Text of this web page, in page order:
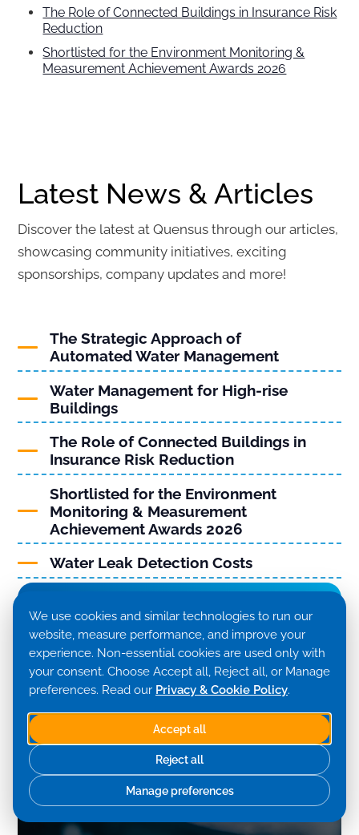
We use cookies and similar technologies to run our
website, measure performance, and improve your
experience. Non-essential cookies are used only with
your consent. Choose Accept all, Reject all, or Manage
preferences. Read our Privacy & Cookie Policy.
Accept all
Reject all
Manage preferences
The Role of Connected Buildings in Insurance Risk
Reduction
Shortlisted for the Environment Monitoring &
Measurement Achievement Awards 2026
Latest News & Articles
Discover the latest at Quensus through our articles,
showcasing community initiatives, exciting
sponsorships, company updates and more!
The Strategic Approach of
Automated Water Management
Water Management for High-rise
Buildings
The Role of Connected Buildings in
Insurance Risk Reduction
Shortlisted for the Environment
Monitoring & Measurement
Achievement Awards 2026
Water Leak Detection Costs